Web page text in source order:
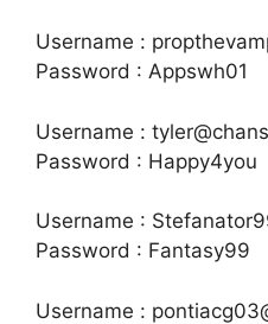
Username :
Password : Appswh01
Username :
Password : Happy4you
Username :
Password : Fantasy99
Username :